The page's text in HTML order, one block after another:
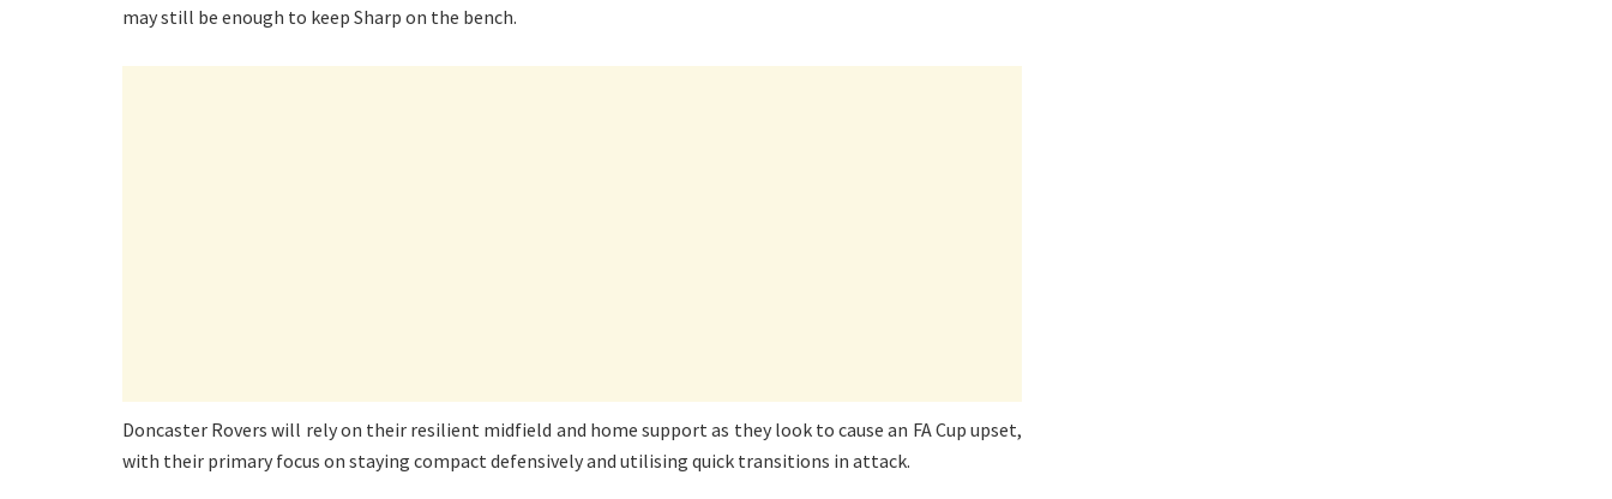
may still be enough to keep Sharp on the bench.
Doncaster Rovers will rely on their resilient midfield and home support as they look to cause an FA Cup upset,
with their primary focus on staying compact defensively and utilising quick transitions in attack.